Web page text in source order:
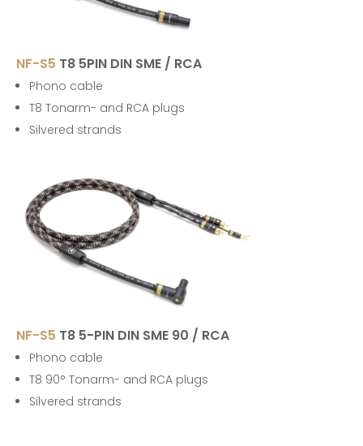
NF-S5 T8 5PIN DIN SME / RCA
Phono cable
T8 Tonarm- and RCA plugs
Silvered strands
NF-S5 T8 5-PIN DIN SME 90 / RCA
Phono cable
T8 90° Tonarm- and RCA plugs
Silvered strands